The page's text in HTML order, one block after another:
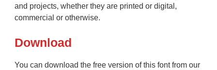
and projects, whether they are printed or digital,
commercial or otherwise.
Download
You can download the free version of this font from our